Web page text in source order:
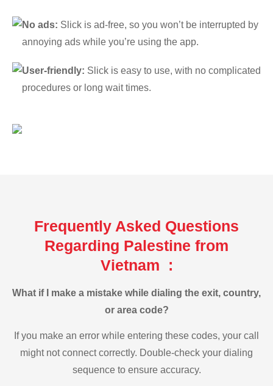
No ads: Slick is ad-free, so you won’t be interrupted by
annoying ads while you’re using the app.
User-friendly: Slick is easy to use, with no complicated
procedures or long wait times.
Frequently Asked Questions
Regarding Palestine from
Vietnam :
What if I make a mistake while dialing the exit, country,
or area code?
If you make an error while entering these codes, your call
might not connect correctly. Double-check your dialing
sequence to ensure accuracy.